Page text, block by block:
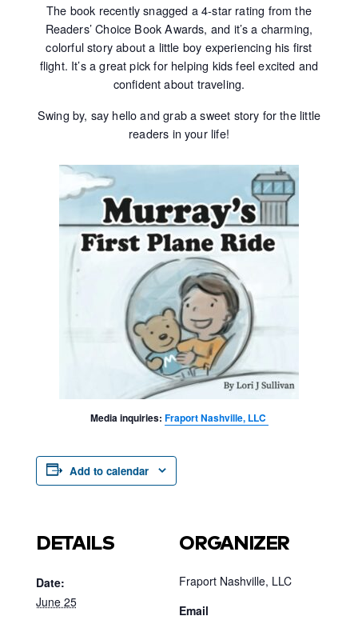
The book recently snagged a 4‑star rating from the
Readers’ Choice Book Awards, and it’s a charming,
colorful story about a little boy experiencing his first
flight. It’s a great pick for helping kids feel excited and
confident about traveling.
Swing by, say hello and grab a sweet story for the little
readers in your life!
Media inquiries: Fraport Nashville, LLC
Add to calendar
DETAILS
Date:
June 25
ORGANIZER
Fraport Nashville, LLC
Email